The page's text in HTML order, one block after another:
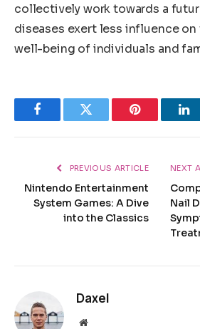
collectively work towards a
diseases exert less influence on
well-being of individuals and
FacebookTwitter Pinterest
PREVIOUS ARTICLE
Nintendo Entertainment
System Games: A Dive
into the Classics
NEXT
Nail
Daxel
Website